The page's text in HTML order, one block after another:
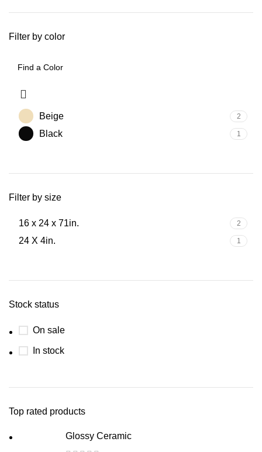
Filter by color
Beige 2
Black 1
Filter by size
16 x 24 x 71in. 2
24 X 4in. 1
Stock status
On sale
In stock
Top rated products
Glossy Ceramic